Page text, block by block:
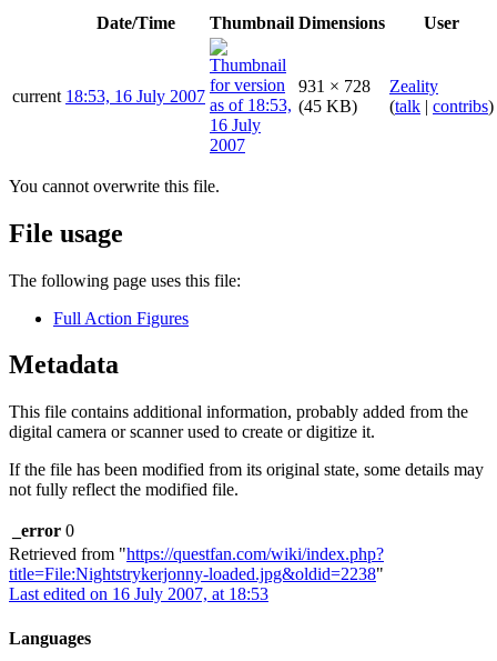
Date/Time Thumbnail Dimensions User
current 18:53, 16 July 2007
931 × 728
(45 KB)
Zeality
(talk | contribs)
You cannot overwrite this file.
File usage
The following page uses this file:
Full Action Figures
Metadata
This file contains additional information, probably added from the
digital camera or scanner used to create or digitize it.
If the file has been modified from its original state, some details may
not fully reflect the modified file.
_error 0
Retrieved from "https://questfan.com/wiki/index.php?
title=File:Nightstrykerjonny-loaded.jpg&oldid=2238"
Last edited on 16 July 2007, at 18:53
Languages